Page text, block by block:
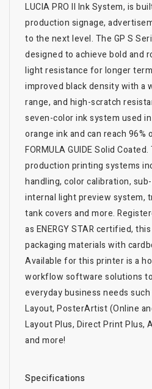
LUCIA PRO II Ink System, is
production signage,
to the next level. The GP S
designed to achieve bold and
light resistance for longer
improved black density with a
range, and high-scratch
seven-color ink system used
orange ink and can reach 96%
FORMULA GUIDE Solid
production printing systems
handling, color calibration,
internal light preview system,
tank covers and more.
as ENERGY STAR certified,
packaging materials with
Available for this printer is a
workflow software solutions
everyday business needs
Layout, PosterArtist (Online
Layout Plus, Direct Print Plus,
and more!
Specifications